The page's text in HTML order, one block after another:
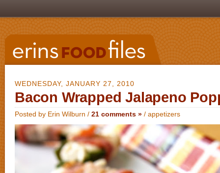
WEDNESDAY, JANUARY 27, 2010
Bacon Wrapped Jalapeno
Posted by Erin Wilburn / 21 comments » / appetizers